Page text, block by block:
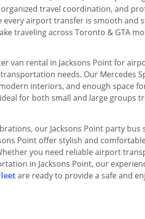
travel coordination, and
every airport transfer is smooth and
traveling across Toronto & GTA
van rental in Jacksons Point for
needs. Our Mercedes
interiors, and enough space
for both small and large groups
our Jacksons Point party bus
Point offer stylish and
you need reliable airport
in Jacksons Point, our
are ready to provide a safe and